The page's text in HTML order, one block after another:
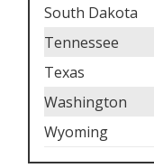
South Dakota
Tennessee
Texas
Washington
Wyoming